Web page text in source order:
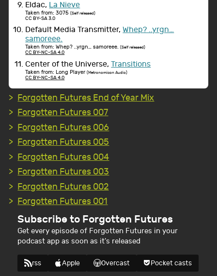
Eldac, La Nieve
Taken from: 3075 (Self released)
CC BY-SA 3.0
Default Media Transmitter,Whep? ..yrgn…
samoreee.
Taken from: Whep? ..yrgn… samoreee. (Self released)
CC BY-NC-SA 4.0
Center of the Universe,Transitions
Taken from: Long Player (Metronomicon Audio)
CC BY-NC-SA 4.0
Forgotten Futures End of Year Mix
Forgotten Futures 007
Forgotten Futures 006
Forgotten Futures 005
Forgotten Futures 004
Forgotten Futures 003
Forgotten Futures 002
Forgotten Futures 001
Subscribe to Forgotten Futures
Get every episode of Forgotten Futures in your
podcast app as soon as it's released
rss Apple Overcast Pocket casts